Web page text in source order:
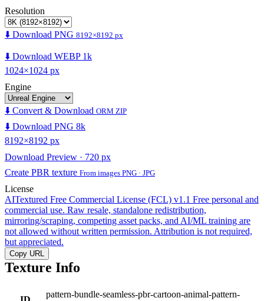
Resolution
⬇️ Download PNG 8192×8192 px
⬇️ Download WEBP 1k
1024×1024 px
Engine
⬇️ Convert & Download ORM ZIP
⬇️ Download PNG 8k
8192×8192 px
Download Preview · 720 px
Create PBR texture From images PNG · JPG
License
AITextured Free Commercial License (FCL) v1.1 Free personal and
commercial use. Raw resale, standalone redistribution,
mirroring/scraping, competing asset packs, and AI/ML training are
not allowed without written permission. Attribution is not required,
but appreciated.
Copy URL
Texture Info
pattern-bundle-seamless-pbr-cartoon-animal-pattern-